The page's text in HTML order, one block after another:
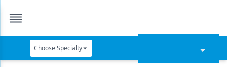
Choose Specialty